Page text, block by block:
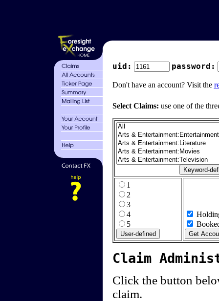
uid: password:
Don't have an account? Visit the
Select Claims: use one of the
1
2
3
4
5
Claim
Click the button
claim.